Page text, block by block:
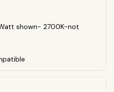
shown- 2700K-not